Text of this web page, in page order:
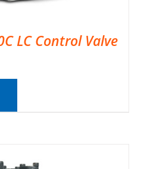
LC Control Valve